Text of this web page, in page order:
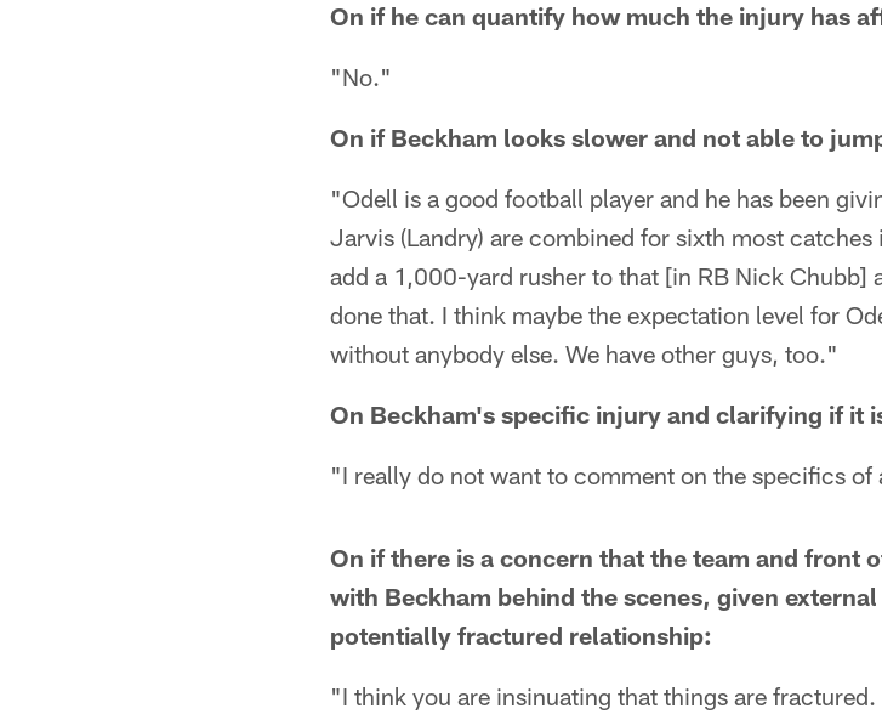
On if he can quantify how much the injury has
"No."
On if Beckham looks slower and not able to
"Odell is a good football player and he has been
Jarvis (Landry) are combined for sixth most
add a 1,000-yard rusher to that [in RB Nick Chubb]
done that. I think maybe the expectation level for
without anybody else. We have other guys, too."
On Beckham's specific injury and clarifying if it
"I really do not want to comment on the specifics
On if there is a concern that the team and front
with Beckham behind the scenes, given
potentially fractured relationship:
"I think you are insinuating that things are